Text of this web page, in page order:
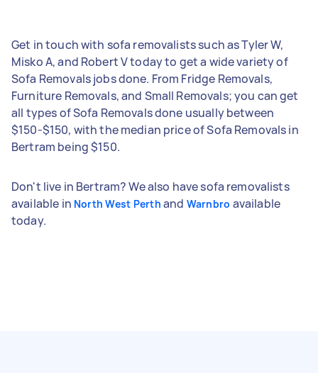
Get in touch with sofa removalists such as Tyler W,
Misko A, and Robert V today to get a wide variety of
Sofa Removals jobs done. From Fridge Removals,
Furniture Removals, and Small Removals; you can get
all types of Sofa Removals done usually between
$150-$150, with the median price of Sofa Removals in
Bertram being $150.
Don't live in Bertram? We also have sofa removalists
available in North West Perth and Warnbro available
today.